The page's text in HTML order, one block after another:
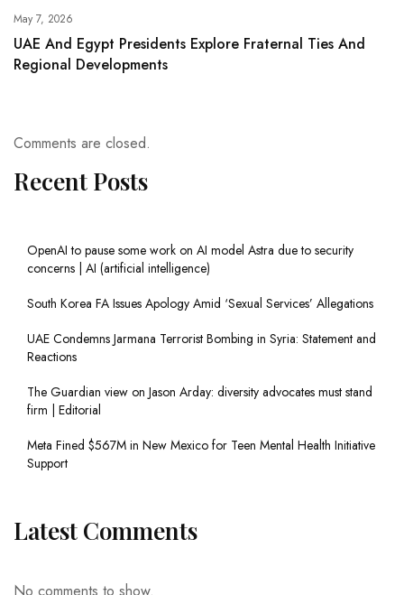
May 7, 2026
UAE And Egypt Presidents Explore Fraternal Ties And
Regional Developments
Comments are closed.
Recent Posts
OpenAI to pause some work on AI model Astra due to security
concerns | AI (artificial intelligence)
South Korea FA Issues Apology Amid ‘Sexual Services’ Allegations
UAE Condemns Jarmana Terrorist Bombing in Syria: Statement and
Reactions
The Guardian view on Jason Arday: diversity advocates must stand
firm | Editorial
Meta Fined $567M in New Mexico for Teen Mental Health Initiative
Support
Latest Comments